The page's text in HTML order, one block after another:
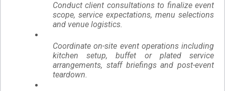
Conduct client consultations to finalize event
scope, service expectations, menu selections
and venue logistics.
Coordinate on-site event operations including
kitchen setup, buffet or plated service
arrangements, staff briefings and post-event
teardown.